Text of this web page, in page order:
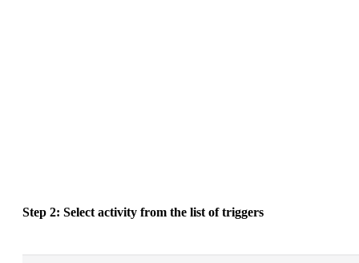
Step 2: Select activity from the list of triggers